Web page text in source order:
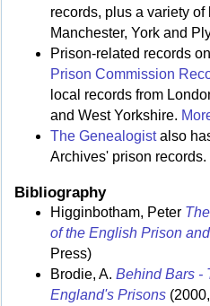
records, plus a variety
Manchester, York and
Prison-related records on
Prison Commission
local records from
and West Yorkshire.
The Genealogistalso
Archives' prison records.
Bibliography
Higginbotham, Peter
of the English Prison
Press)
Brodie, A. Behind Bars -
England's Prisons